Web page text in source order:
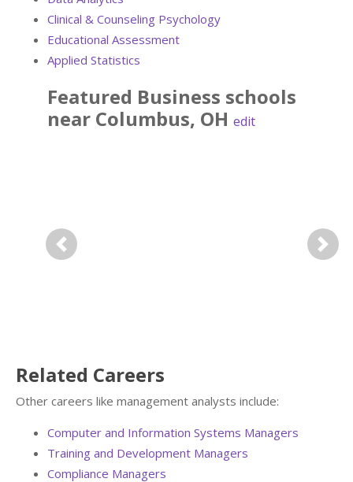
Clinical & Counseling Psychology
Educational Assessment
Applied Statistics
Featured Business schools
near Columbus, OH edit
Previous Next
Related Careers
Other careers like management analysts include:
Computer and Information Systems Managers
Training and Development Managers
Compliance Managers